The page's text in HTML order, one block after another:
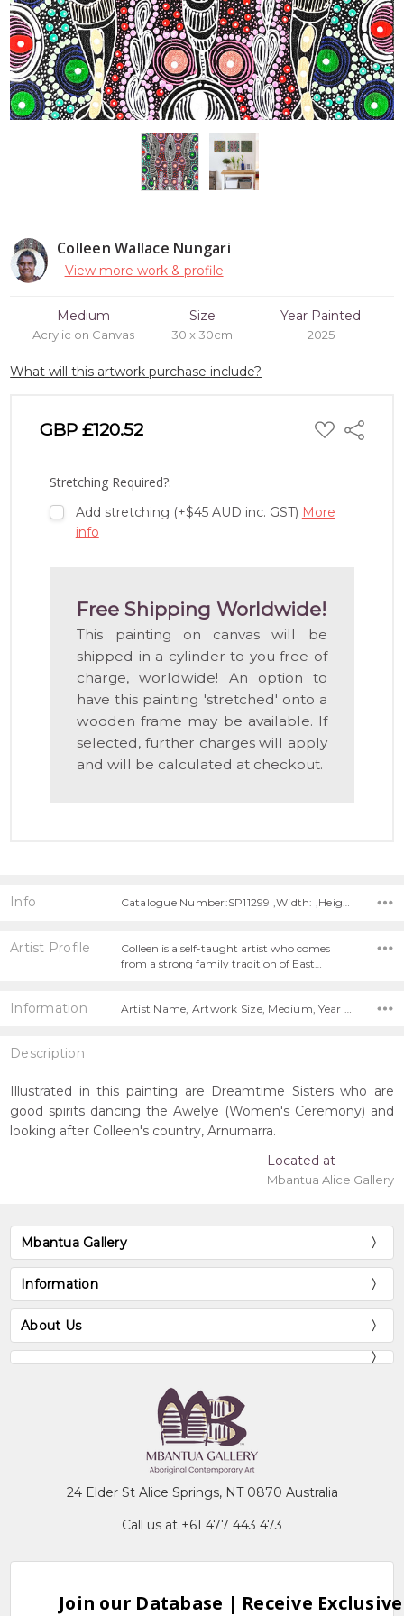
Colleen Wallace Nungari
View more work & profile
Medium
Acrylic on Canvas
Size
30 x 30cm
Year Painted
2025
What will this artwork purchase include?
GBP £120.52 ADD
TO
Share
Stretching Required?:
Add stretching (+$45 AUD inc. GST) More
info
Free Shipping Worldwide!
This painting on canvas will be
shipped in a cylinder to you free of
charge, worldwide! An option to
have this painting 'stretched' onto a
wooden frame may be available. If
selected, further charges will apply
and will be calculated at checkout.
Info Catalogue Number:SP11299 ,Width: ,Height:
Artist Profile
Colleen is a self-taught artist who comes
from a strong family tradition of East…
Information
Description
Illustrated in this painting are Dreamtime Sisters who are
good spirits dancing the Awelye (Women's Ceremony) and
looking after Colleen's country, Arnumarra.
Located at
Mbantua Alice Gallery
Mbantua Gallery
Information
About Us
24 Elder St Alice Springs, NT 0870 Australia
Call us at +61 477 443 473
Join our Database | Receive